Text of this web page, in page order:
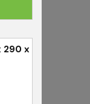
290 x